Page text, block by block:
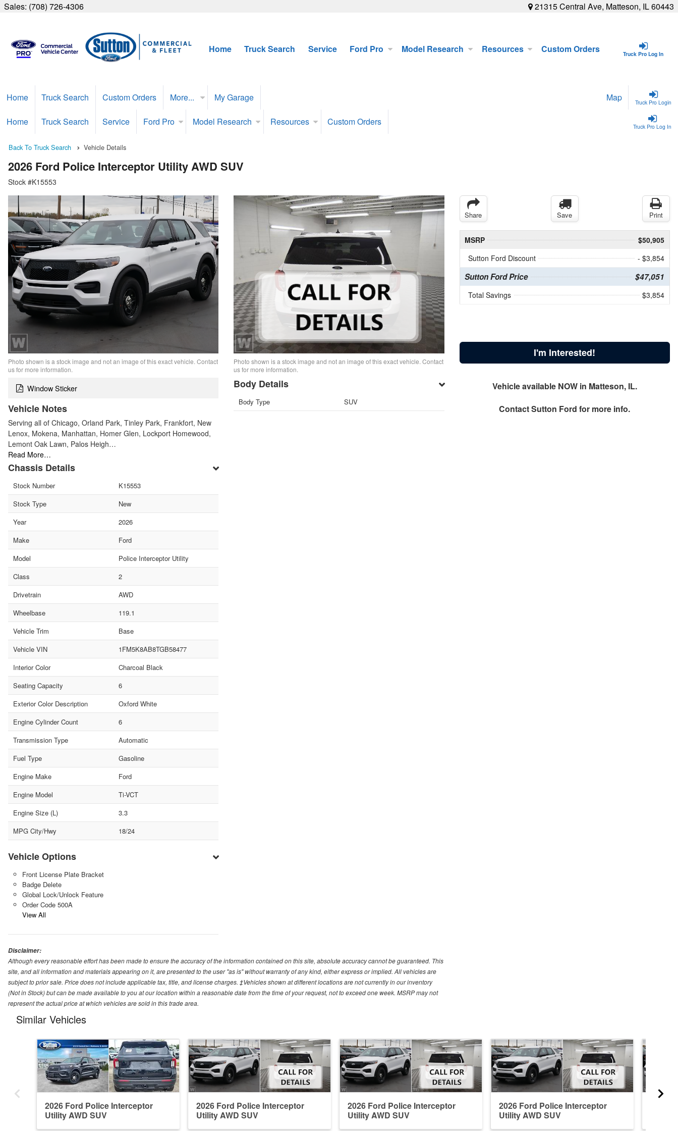
Sales: (708) 726-4306 21315 Central Ave, Matteson, IL 60443
Truck Pro Log In
Home Truck Search Service Ford Pro Model Research Resources Custom Orders
Truck Pro Login
Home Truck Search Custom Orders More... My Garage Map
Truck Pro Log In
Home Truck Search Service Ford Pro Model Research Resources Custom Orders
Back To Truck Search Vehicle Details
2026 Ford Police Interceptor Utility AWD SUV
Stock #K15553
Photo shown is a stock image and not an image of this exact vehicle. Contact
us for more information.
Window Sticker
Vehicle Notes
Serving all of Chicago, Orland Park, Tinley Park, Frankfort, New
Lenox, Mokena, Manhattan, Homer Glen, Lockport Homewood,
Lemont Oak Lawn, Palos Heigh…
Read More…
Chassis Details
Stock Number
K15553
Stock Type
New
Year
2026
Make
Ford
Model
Police Interceptor Utility
Class
2
Drivetrain
AWD
Wheelbase
119.1
Vehicle Trim
Base
Vehicle VIN
1FM5K8AB8TGB58477
Interior Color
Charcoal Black
Seating Capacity
6
Exterior Color Description
Oxford White
Engine Cylinder Count
6
Transmission Type
Automatic
Fuel Type
Gasoline
Engine Make
Ford
Engine Model
Ti-VCT
Engine Size (L)
3.3
MPG City/Hwy
18/24
Vehicle Options
Front License Plate Bracket
Badge Delete
Global Lock/Unlock Feature
Order Code 500A
View All
Photo shown is a stock image and not an image of this exact vehicle. Contact
us for more information.
Body Details
Body Type SUV
Share Save Print
MSRP
$50,905
Sutton Ford Discount
- $3,854
Sutton Ford Price $47,051
Total Savings $3,854
I'm Interested!
Vehicle available NOW in Matteson, IL.
ContactSutton Ford for more info.
Disclaimer:
Although every reasonable effort has been made to ensure the accuracy of the information contained on this site, absolute accuracy cannot be guaranteed. This
site, and all information and materials appearing on it, are presented to the user "as is" without warranty of any kind, either express or implied. All vehicles are
subject to prior sale. Price does not include applicable tax, title, and license charges. ‡Vehicles shown at different locations are not currently in our inventory
(Not in Stock) but can be made available to you at our location within a reasonable date from the time of your request, not to exceed one week. MSRP may not
represent the actual price at which vehicles are sold in this trade area.
Similar Vehicles
2026 Ford Police Interceptor
Utility AWD SUV
2026 Ford Police Interceptor
Utility AWD SUV
2026 Ford Police Interceptor
Utility AWD SUV
2026 Ford Police Interceptor
Utility AWD SUV